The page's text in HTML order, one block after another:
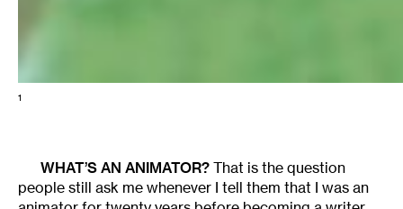
1
WHAT’S AN ANIMATOR? That is the question
people still ask me whenever I tell them that I was an